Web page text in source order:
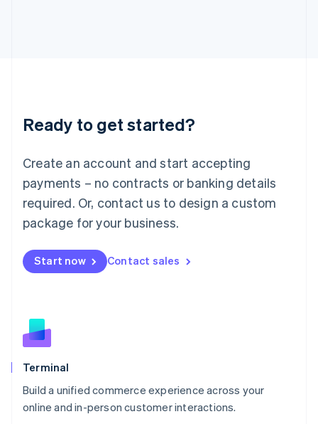
Ready to get started?
Create an account and start accepting
payments – no contracts or banking details
required. Or, contact us to design a custom
package for your business.
Start now Contact sales
Terminal
Build a unified commerce experience across your
online and in-person customer interactions.
English
Luxembourg
Mainland China
简体中文
Malaysia
English 简体中文
Malta
Mexico
EspañolEnglish
Netherlands
English
Norway
English
Poland
Portugal
Português English